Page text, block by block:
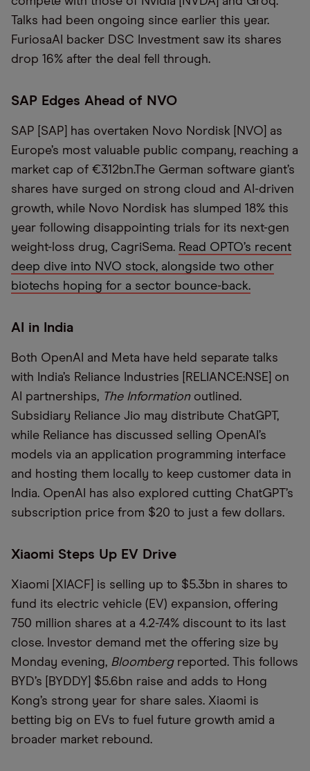
Talks had been ongoing since earlier this year.
FuriosaAI backer DSC Investment saw its shares
drop 16% after the deal fell through.
SAP Edges Ahead of NVO
SAP [SAP] has overtaken Novo Nordisk [NVO] as
Europe’s most valuable public company, reaching a
market cap of €312bn.The German software giant’s
shares have surged on strong cloud and AI-driven
growth, while Novo Nordisk has slumped 18% this
year following disappointing trials for its next-gen
weight-loss drug, CagriSema. Read OPTO’s recent
deep dive into NVO stock, alongside two other
biotechs hoping for a sector bounce-back.
AI in India
Both OpenAI and Meta have held separate talks
with India’s Reliance Industries [RELIANCE:NSE] on
AI partnerships, The Information outlined.
Subsidiary Reliance Jio may distribute ChatGPT,
while Reliance has discussed selling OpenAI’s
models via an application programming interface
and hosting them locally to keep customer data in
India. OpenAI has also explored cutting ChatGPT’s
subscription price from $20 to just a few dollars.
Xiaomi Steps Up EV Drive
Xiaomi [XIACF] is selling up to $5.3bn in shares to
fund its electric vehicle (EV) expansion, offering
750 million shares at a 4.2-7.4% discount to its last
close. Investor demand met the offering size by
Monday evening, Bloombergreported. This follows
BYD’s [BYDDY] $5.6bn raise and adds to Hong
Kong’s strong year for share sales. Xiaomi is
betting big on EVs to fuel future growth amid a
broader market rebound.